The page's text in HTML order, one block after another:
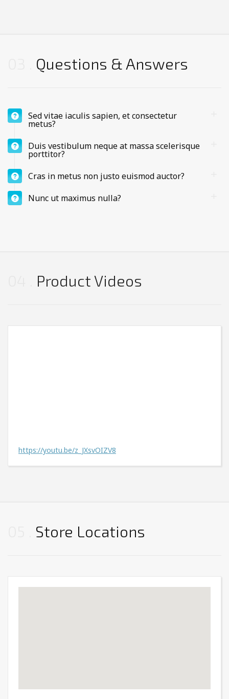
Questions & Answers
Sed vitae iaculis sapien, et consectetur
metus?
Duis vestibulum neque at massa scelerisque
porttitor?
Cras in metus non justo euismod auctor?
Nunc ut maximus nulla?
Product Videos
https://youtu.be/z_JXsvOIZV8
Store Locations